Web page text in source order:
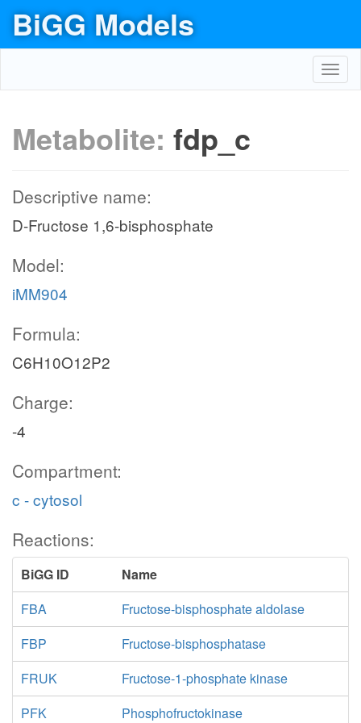
BiGG Models
Metabolite: fdp_c
Descriptive name:
D-Fructose 1,6-bisphosphate
Model:
iMM904
Formula:
C6H10O12P2
Charge:
-4
Compartment:
c - cytosol
Reactions:
BiGG ID
Name
FBA
Fructose-bisphosphate aldolase
FBP
Fructose-bisphosphatase
FRUK
Fructose-1-phosphate kinase
PFK
Phosphofructokinase
G6PDH2r
g6p_c
nadp_c